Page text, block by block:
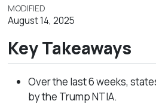
MODIFIED
August 14, 2025
Key Takeaways
Over the last 6 weeks,
by the Trump NTIA.